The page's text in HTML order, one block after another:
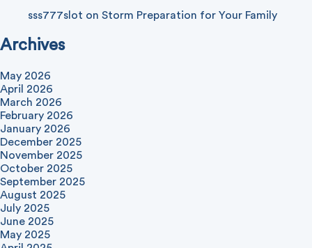
sss777slot on Storm Preparation for Your Family
Archives
May 2026
April 2026
March 2026
February 2026
January 2026
December 2025
November 2025
October 2025
September 2025
August 2025
July 2025
June 2025
May 2025